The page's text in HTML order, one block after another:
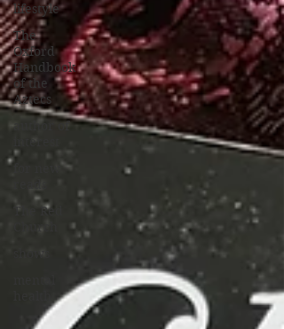
lifestyle
The
Oxford
Handbook
of the
Aztecs
author of
interest
The Red
Church
shows